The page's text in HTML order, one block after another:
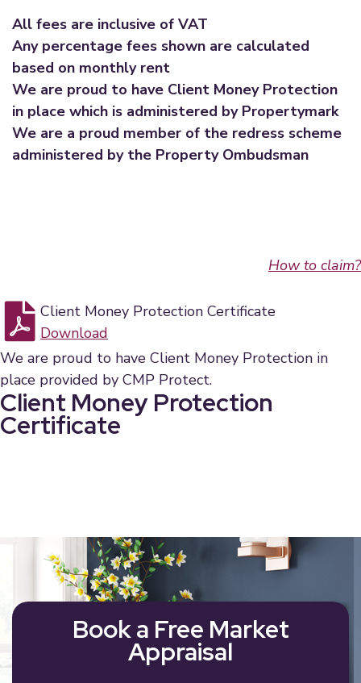
All fees are inclusive of VAT
Any percentage fees shown are calculated
based on monthly rent
We are proud to have Client Money Protection
in place which is administered by Propertymark
We are a proud member of the redress scheme
administered by the Property Ombudsman
Client Money Protection
Certificate
We are proud to have Client Money Protection in
place provided by CMP Protect.
Client Money Protection Certificate
Download
How to claim?
Book a Free Market
Appraisal